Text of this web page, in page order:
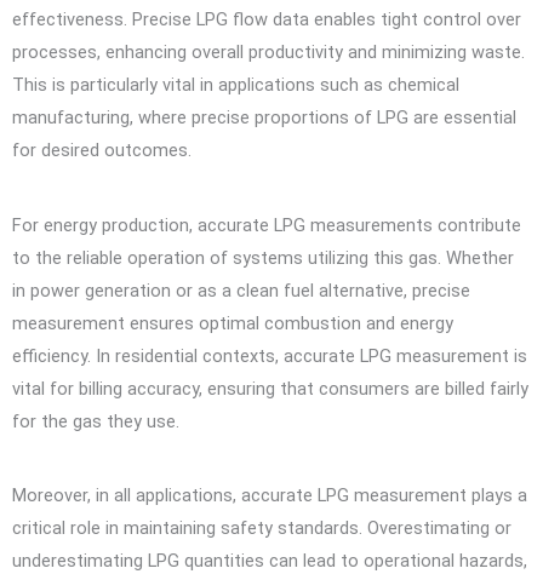
effectiveness. Precise LPG flow data enables tight control over
processes, enhancing overall productivity and minimizing waste.
This is particularly vital in applications such as chemical
manufacturing, where precise proportions of LPG are essential
for desired outcomes.
For energy production, accurate LPG measurements contribute
to the reliable operation of systems utilizing this gas. Whether
in power generation or as a clean fuel alternative, precise
measurement ensures optimal combustion and energy
efficiency. In residential contexts, accurate LPG measurement is
vital for billing accuracy, ensuring that consumers are billed fairly
for the gas they use.
Moreover, in all applications, accurate LPG measurement plays a
critical role in maintaining safety standards. Overestimating or
underestimating LPG quantities can lead to operational hazards,